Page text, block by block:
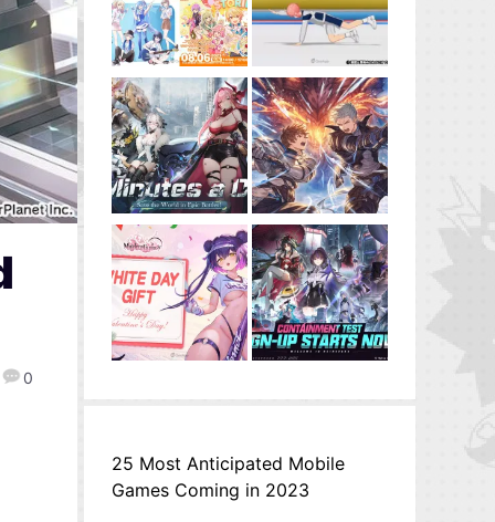
0
25 Most Anticipated Mobile
Games Coming in 2023